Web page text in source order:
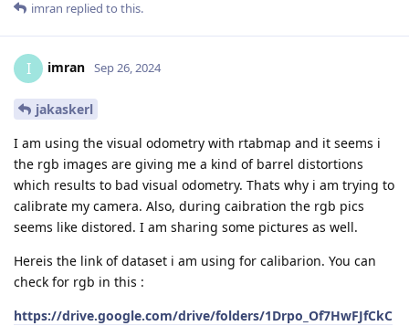
imran replied to this.
I imran Sep 26, 2024
jakaskerl
I am using the visual odometry with rtabmap and it seems i
the rgb images are giving me a kind of barrel distortions
which results to bad visual odometry. Thats why i am trying to
calibrate my camera. Also, during caibration the rgb pics
seems like distored. I am sharing some pictures as well.
Hereis the link of dataset i am using for calibarion. You can
check for rgb in this :
https://drive.google.com/drive/folders/1Drpo_Of7HwFJfCkC